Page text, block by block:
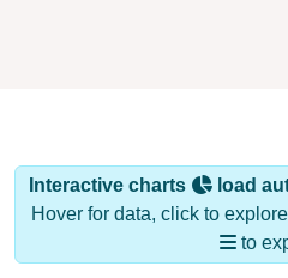
Interactive charts
load
Hover for data, click to
to